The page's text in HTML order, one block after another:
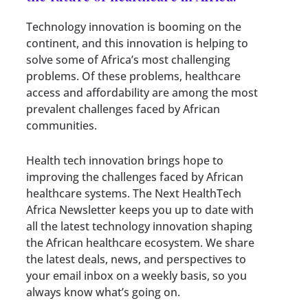
Technology innovation is booming on the
continent, and this innovation is helping to
solve some of Africa’s most challenging
problems. Of these problems, healthcare
access and affordability are among the most
prevalent challenges faced by African
communities.
Health tech innovation brings hope to
improving the challenges faced by African
healthcare systems. The Next HealthTech
Africa Newsletter keeps you up to date with
all the latest technology innovation shaping
the African healthcare ecosystem. We share
the latest deals, news, and perspectives to
your email inbox on a weekly basis, so you
always know what’s going on.